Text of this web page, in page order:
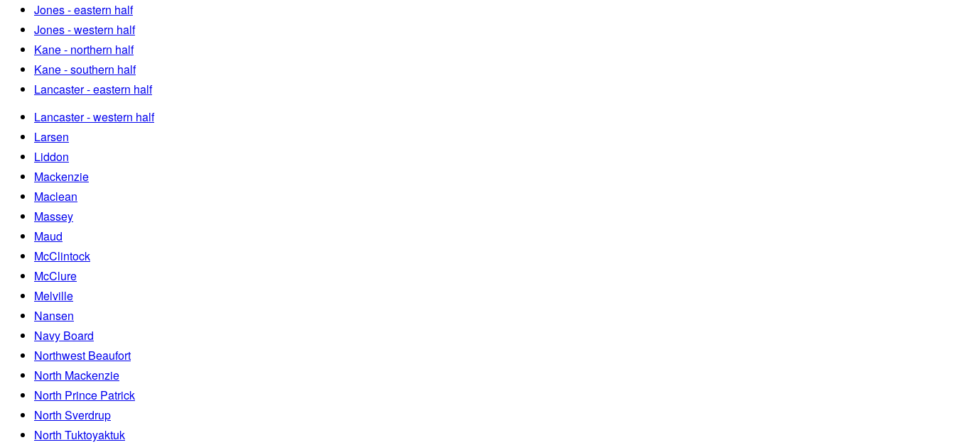
Jones - eastern half
Jones - western half
Kane - northern half
Kane - southern half
Lancaster - eastern half
Lancaster - western half
Larsen
Liddon
Mackenzie
Maclean
Massey
Maud
McClintock
McClure
Melville
Nansen
Navy Board
Northwest Beaufort
North Mackenzie
North Prince Patrick
North Sverdrup
North Tuktoyaktuk